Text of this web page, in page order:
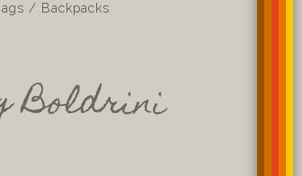
/ Backpacks
Boldrini